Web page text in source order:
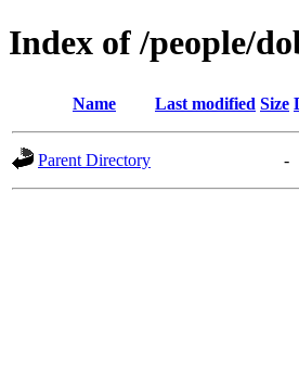
Index of /people/
Name Last modified Size
Parent Directory -